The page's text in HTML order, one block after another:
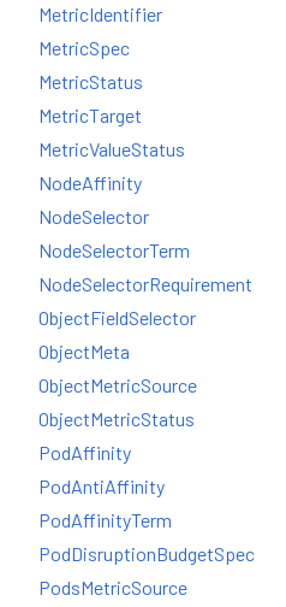
MetricIdentifier
MetricSpec
MetricStatus
MetricTarget
MetricValueStatus
NodeAffinity
NodeSelector
NodeSelectorTerm
NodeSelectorRequirement
ObjectFieldSelector
ObjectMeta
ObjectMetricSource
ObjectMetricStatus
PodAffinity
PodAntiAffinity
PodAffinityTerm
PodDisruptionBudgetSpec
PodsMetricSource